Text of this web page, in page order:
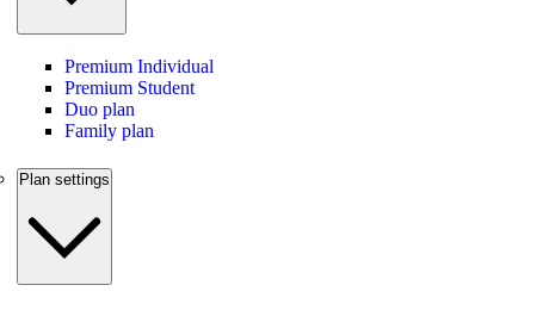
Premium Individual
Premium Student
Duo plan
Family plan
Plan settings